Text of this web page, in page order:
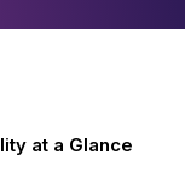
at a Glance